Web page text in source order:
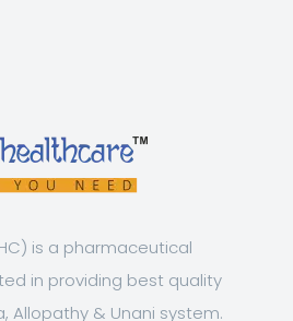
is a pharmaceutical
in providing best quality
Allopathy & Unani system.